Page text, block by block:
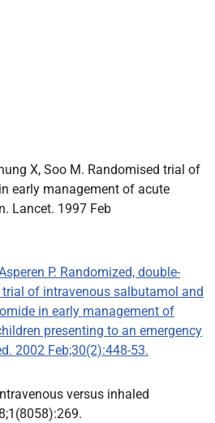
X, Soo M. Randomised trial of
early management of acute
Lancet. 1997 Feb
P. Randomized, double-
of intravenous salbutamol and
in early management of
presenting to an emergency
2002 Feb;30(2):448-53.
versus inhaled